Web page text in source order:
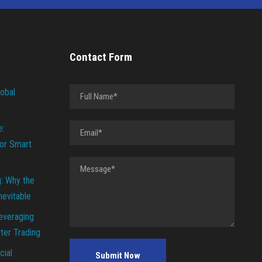
Smart
Why the
Trading
Contact Form